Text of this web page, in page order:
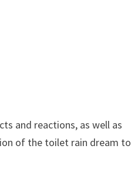
and reactions, as well as
of the toilet rain dream to